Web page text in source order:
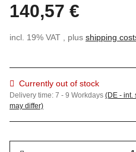
140,57 €
incl. 19% VAT , plus shipping
Currently out of stock
Delivery time: 7 - 9 Workdays (DE - int.
may differ)